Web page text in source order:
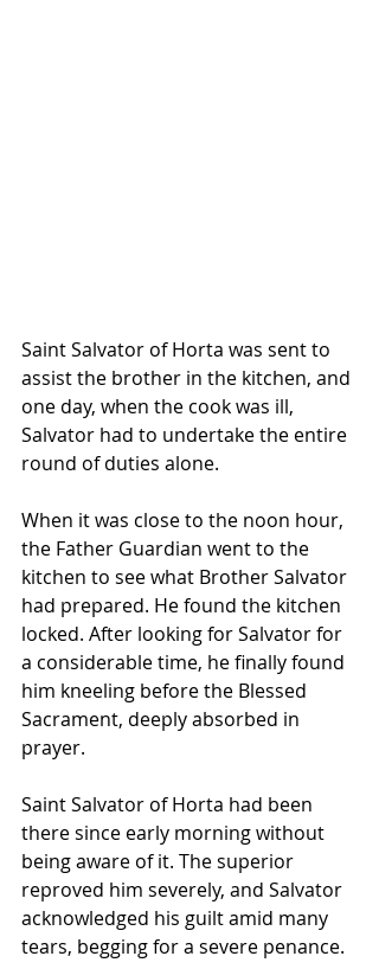
Saint Salvator of Horta was sent to
assist the brother in the kitchen, and
one day, when the cook was ill,
Salvator had to undertake the entire
round of duties alone.
When it was close to the noon hour,
the Father Guardian went to the
kitchen to see what Brother Salvator
had prepared. He found the kitchen
locked. After looking for Salvator for
a considerable time, he finally found
him kneeling before the Blessed
Sacrament, deeply absorbed in
prayer.
Saint Salvator of Horta had been
there since early morning without
being aware of it. The superior
reproved him severely, and Salvator
acknowledged his guilt amid many
tears, begging for a severe penance.